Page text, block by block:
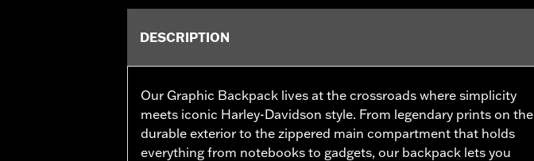
DESCRIPTION
Our Graphic Backpack lives at the crossroads where simplicity
meets iconic Harley-Davidson style. From legendary prints on the
durable exterior to the zippered main compartment that holds
everything from notebooks to gadgets, our backpack lets you